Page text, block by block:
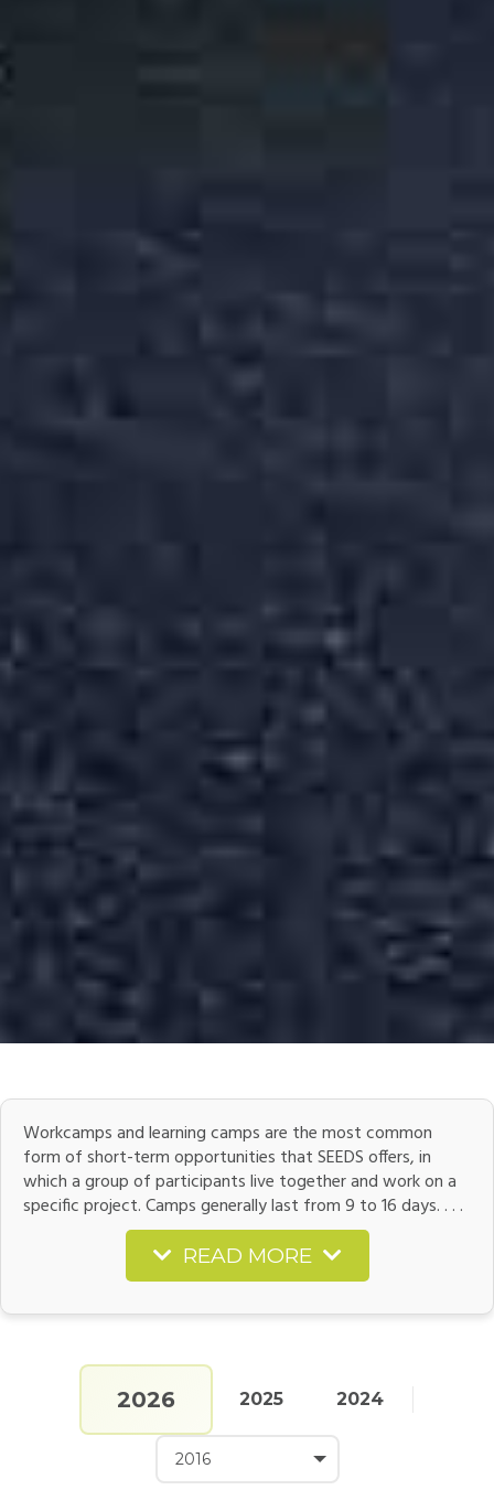
Workcamps and learning camps are the most common
form of short-term opportunities that SEEDS offers, in
which a group of participants live together and work on a
specific project. Camps generally last from 9 to 16 days. . . .
READ MORE
2026 2025 2024